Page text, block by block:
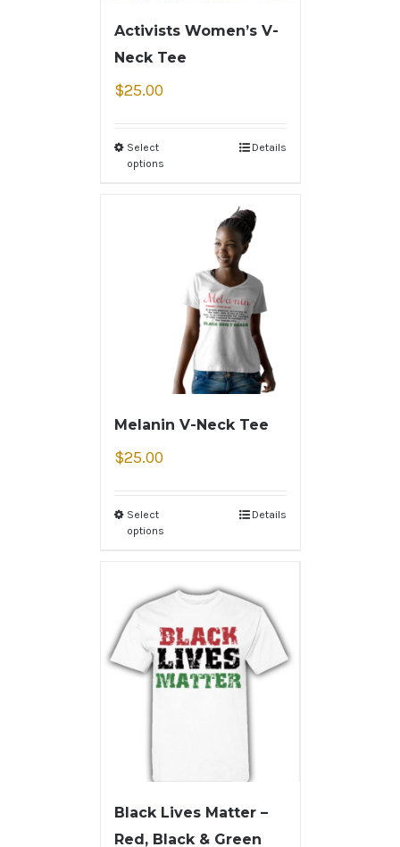
Activists Women’s V-
Neck Tee
$25.00
Select
options
Details
Melanin V-Neck Tee
$25.00
Select
options
Details
Black Lives Matter –
Red, Black & Green